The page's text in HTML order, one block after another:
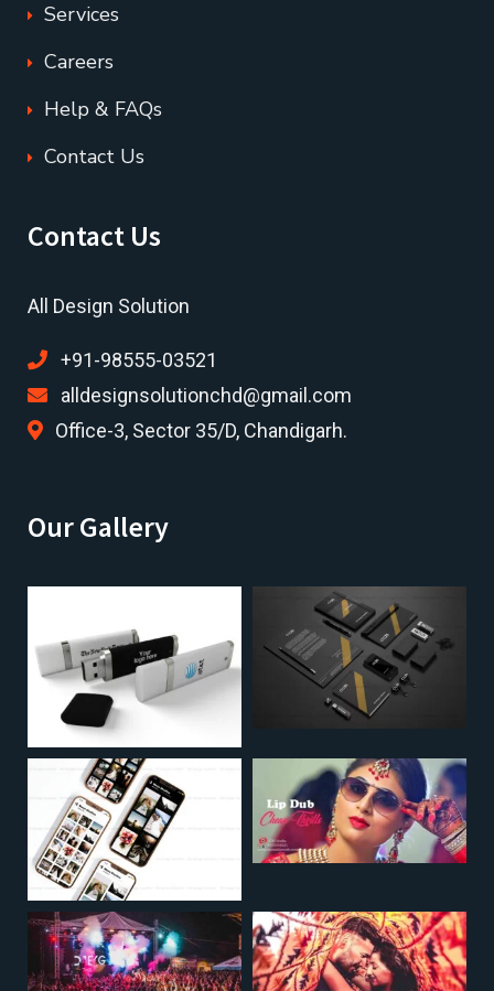
Services
Careers
Help & FAQs
Contact Us
Contact Us
All Design Solution
+91-98555-03521
alldesignsolutionchd@gmail.com
Office-3, Sector 35/D, Chandigarh.
Our Gallery